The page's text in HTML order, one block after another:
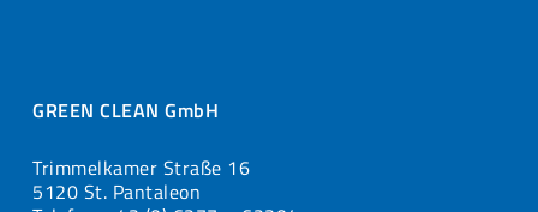
page
GREEN CLEAN GmbH
Trimmelkamer Straße 16
5120 St. Pantaleon